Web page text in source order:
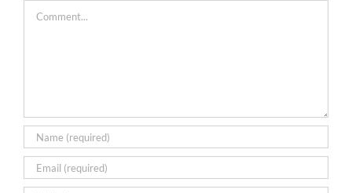
Comment